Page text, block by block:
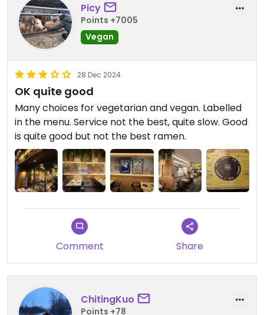
Picy
Points +7005
Vegan
28 Dec 2024
OK quite good
Many choices for vegetarian and vegan. Labelled
in the menu. Service not the best, quite slow. Good
is quite good but not the best ramen.
Comment Share
ChitingKuo
Points +78